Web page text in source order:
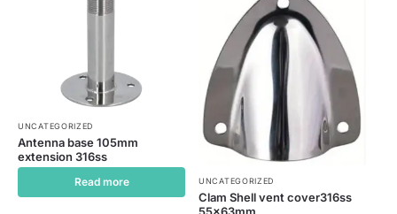
UNCATEGORIZED
Antenna base 105mm
extension 316ss
Read more UNCATEGORIZED
Clam Shell vent cover316ss